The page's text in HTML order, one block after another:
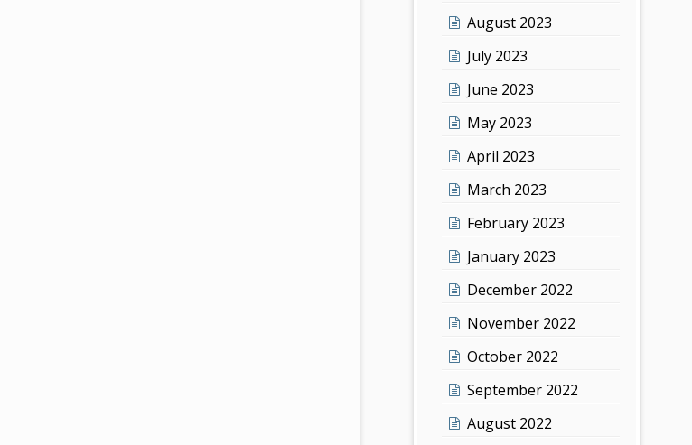
August 2023
July 2023
June 2023
May 2023
April 2023
March 2023
February 2023
January 2023
December 2022
November 2022
October 2022
September 2022
August 2022